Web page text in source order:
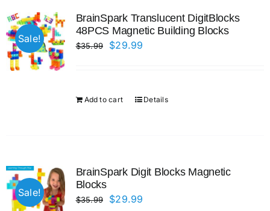
Sale!
BrainSpark Translucent DigitBlocks
48PCS Magnetic Building Blocks
$35.99
Original
$35.99.
$29.99
Add to cart Details
Sale!
BrainSpark Digit Blocks Magnetic
Blocks
$35.99
Original
$29.99